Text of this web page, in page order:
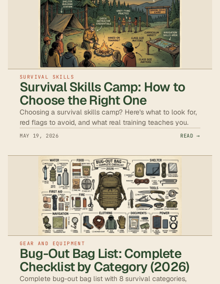
SURVIVAL SKILLS
Survival Skills Camp: How to
Choose the Right One
Choosing a survival skills camp? Here's what to look for,
red flags to avoid, and what real training teaches you.
MAY 19, 2026 READ →
GEAR AND EQUIPMENT
Bug-Out Bag List: Complete
Checklist by Category (2026)
Complete bug-out bag list with 8 survival categories,